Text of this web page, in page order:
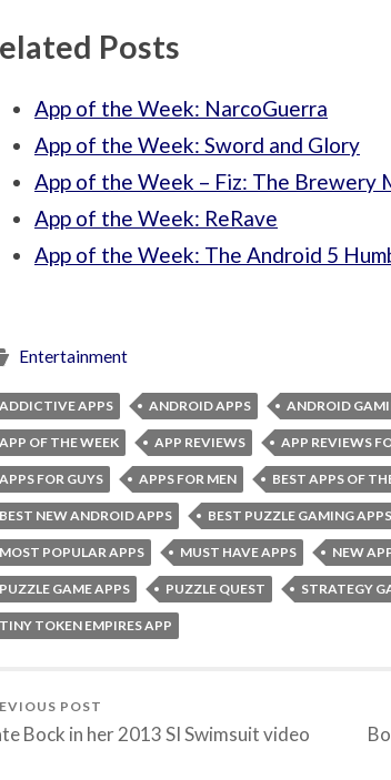
Posts
App of the Week: NarcoGuerra
App of the Week: Sword and Glory
App of the Week – Fiz: The Brewery
App of the Week: ReRave
App of the Week: The Android 5
Entertainment
ADDICTIVE APPS ANDROID APPS ANDROID
APP OF THE WEEK APP REVIEWS APP REVIEWS
APPS FOR GUYS APPS FOR MEN BEST APPS OF
BEST NEW ANDROID APPS BEST PUZZLE GAMING APPS
MOST POPULAR APPS MUST HAVE APPS NEW
PUZZLE GAME APPS PUZZLE QUEST STRATEGY
TINY TOKEN EMPIRES APP
POST
Bock in her 2013 SI Swimsuit video